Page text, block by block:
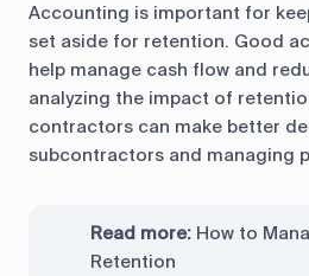
Accounting is important for
set aside for retention. Good
help manage cash flow and
analyzing the impact of
contractors can make better
subcontractors and managing
Read more: How to
Retention